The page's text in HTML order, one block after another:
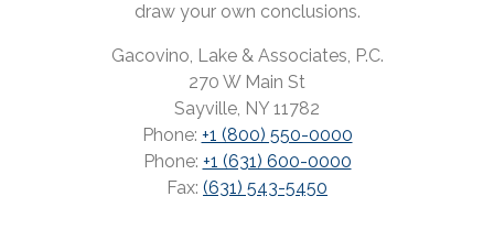
draw your own conclusions.
Gacovino, Lake & Associates, P.C.
270 W Main St
Sayville, NY 11782
Phone: +1 (800) 550-0000
Phone: +1 (631) 600-0000
Fax: (631) 543-5450